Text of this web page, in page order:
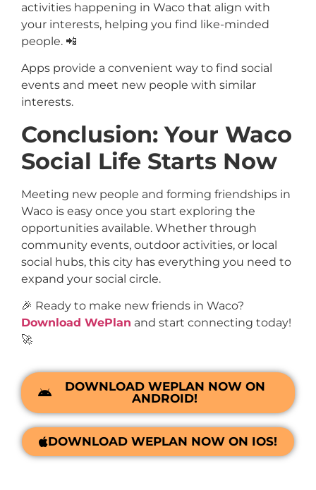
activities happening in Waco that align with
your interests, helping you find like-minded
people. 📲
Apps provide a convenient way to find social
events and meet new people with similar
interests.
Conclusion: Your Waco
Social Life Starts Now
Meeting new people and forming friendships in
Waco is easy once you start exploring the
opportunities available. Whether through
community events, outdoor activities, or local
social hubs, this city has everything you need to
expand your social circle.
🎉 Ready to make new friends in Waco?
Download WePlan and start connecting today!
🚀
DOWNLOAD WEPLAN NOW ON
ANDROID!
DOWNLOAD WEPLAN NOW ON IOS!